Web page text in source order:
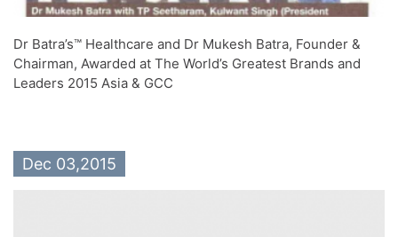
Dr Batra’s™ Healthcare and Dr Mukesh Batra, Founder &
Chairman, Awarded at The World’s Greatest Brands and
Leaders 2015 Asia & GCC
Dec 03,2015